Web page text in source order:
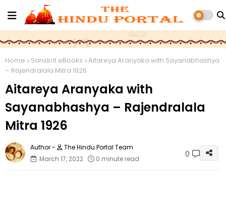
Home Sanskrit eBooks
Aitareya Aranyaka with Sayanabhashya
– Rajendralala Mitra 1926
Aitareya Aranyaka with
Sayanabhashya – Rajendralala
Mitra 1926
The Hindu Portal Team
March 17, 2022
0 minute read 0